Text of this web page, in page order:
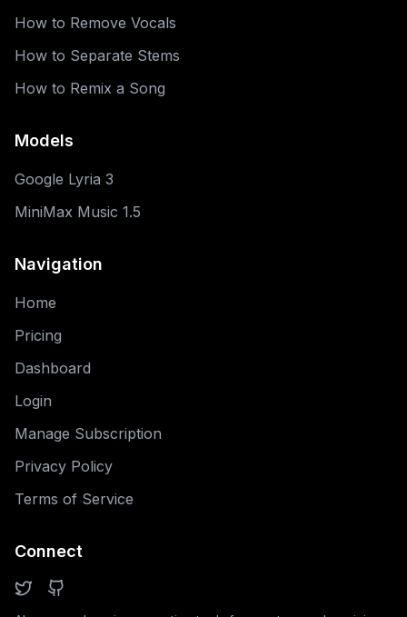
How to Remove Vocals
How to Separate Stems
How to Remix a Song
Models
Google Lyria 3
MiniMax Music 1.5
Navigation
Home
Pricing
Dashboard
Login
Manage Subscription
Privacy Policy
Terms of Service
Connect